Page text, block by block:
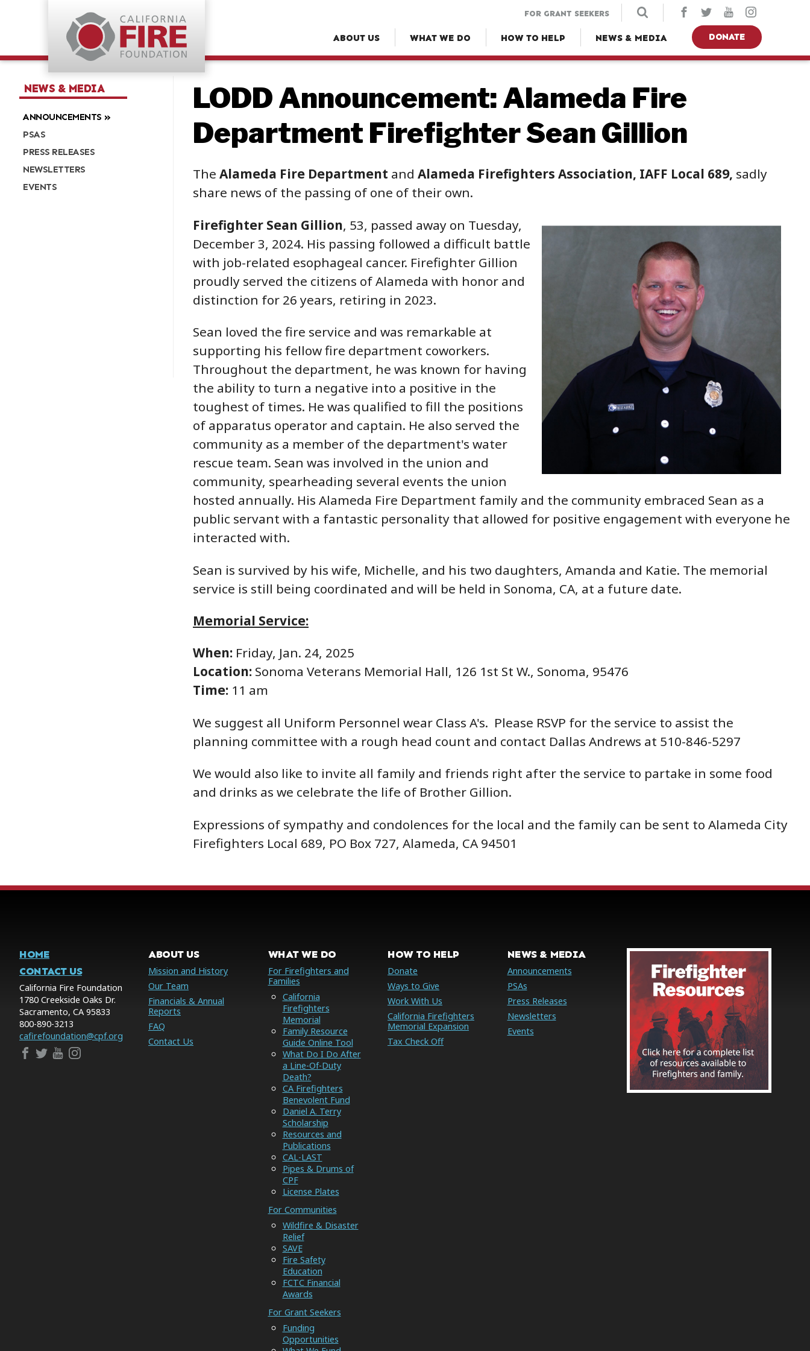
ABOUT US WHAT WE DO HOW TO HELP NEWS & MEDIA DONATE
FOR GRANT SEEKERS
NEWS & MEDIA
ANNOUNCEMENTS
PSAS
PRESS RELEASES
NEWSLETTERS
EVENTS
LODD Announcement: Alameda Fire
Department Firefighter Sean Gillion
The Alameda Fire Department and Alameda Firefighters Association, IAFF Local 689, sadly
share news of the passing of one of their own.
Firefighter Sean Gillion, 53, passed away on Tuesday,
December 3, 2024. His passing followed a difficult battle
with job-related esophageal cancer. Firefighter Gillion
proudly served the citizens of Alameda with honor and
distinction for 26 years, retiring in 2023.
Sean loved the fire service and was remarkable at
supporting his fellow fire department coworkers.
Throughout the department, he was known for having
the ability to turn a negative into a positive in the
toughest of times. He was qualified to fill the positions
of apparatus operator and captain. He also served the
community as a member of the department's water
rescue team. Sean was involved in the union and
community, spearheading several events the union
hosted annually. His Alameda Fire Department family and the community embraced Sean as a
public servant with a fantastic personality that allowed for positive engagement with everyone he
interacted with.
Sean is survived by his wife, Michelle, and his two daughters, Amanda and Katie. The memorial
service is still being coordinated and will be held in Sonoma, CA, at a future date.
Memorial Service:
When: Friday, Jan. 24, 2025
Location: Sonoma Veterans Memorial Hall, 126 1st St W., Sonoma, 95476
Time: 11 am
We suggest all Uniform Personnel wear Class A's. Please RSVP for the service to assist the
planning committee with a rough head count and contact Dallas Andrews at 510-846-5297
We would also like to invite all family and friends right after the service to partake in some food
and drinks as we celebrate the life of Brother Gillion.
Expressions of sympathy and condolences for the local and the family can be sent to Alameda City
Firefighters Local 689, PO Box 727, Alameda, CA 94501
HOME
CONTACT US
California Fire Foundation
1780 Creekside Oaks Dr.
Sacramento, CA 95833
800-890-3213
cafirefoundation@cpf.org
ABOUT US
Mission and History
Our Team
Financials & Annual
Reports
FAQ
Contact Us
WHAT WE DO
For Firefighters and
Families
California
Firefighters
Memorial
Family Resource
Guide Online Tool
What Do I Do After
a Line-Of-Duty
Death?
CA Firefighters
Benevolent Fund
Daniel A. Terry
Scholarship
Resources and
Publications
CAL-LAST
Pipes & Drums of
CPF
License Plates
For Communities
Wildfire & Disaster
Relief
SAVE
Fire Safety
Education
FCTC Financial
Awards
For Grant Seekers
Funding
Opportunities
HOW TO HELP
Donate
Ways to Give
Work With Us
California Firefighters
Memorial Expansion
Tax Check Off
NEWS & MEDIA
Announcements
PSAs
Press Releases
Newsletters
Events